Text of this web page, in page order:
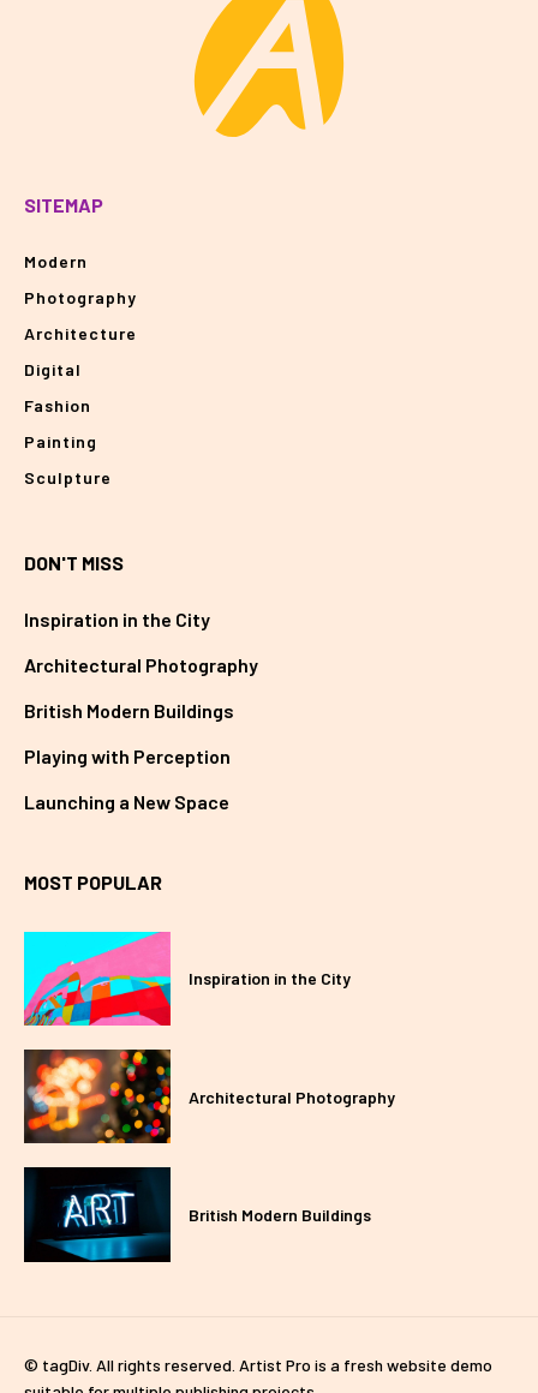
SITEMAP
Modern
Photography
Architecture
Digital
Fashion
Painting
Sculpture
DON'T MISS
Inspiration in the City
Architectural Photography
British Modern Buildings
Playing with Perception
Launching a New Space
MOST POPULAR
Inspiration in the City
Architectural Photography
British Modern Buildings
© tagDiv. All rights reserved. Artist Pro is a fresh website demo